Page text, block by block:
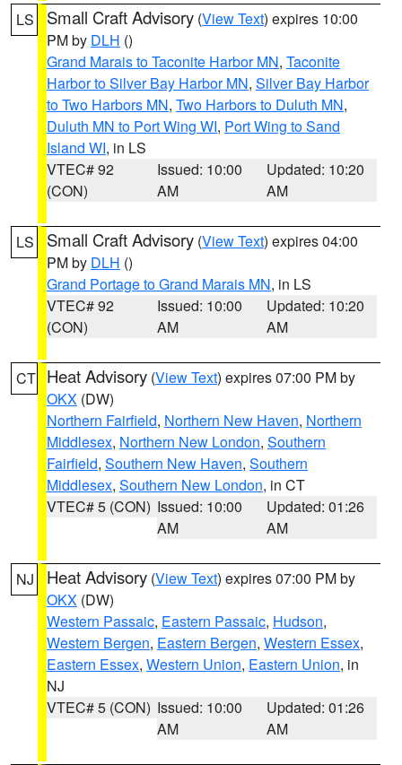
LS Small Craft Advisory (View Text) expires 10:00
PM by DLH ()
Grand Marais to Taconite Harbor MN, Taconite
Harbor to Silver Bay Harbor MN, Silver Bay Harbor
to Two Harbors MN, Two Harbors to Duluth MN,
Duluth MN to Port Wing WI, Port Wing to Sand
Island WI, in LS
VTEC# 92
(CON)
Issued: 10:00
AM
Updated: 10:20
AM
LS Small Craft Advisory (View Text) expires 04:00
PM by DLH ()
Grand Portage to Grand Marais MN, in LS
VTEC# 92
(CON)
Issued: 10:00
AM
Updated: 10:20
AM
CT Heat Advisory (View Text) expires 07:00 PM by
OKX (DW)
Northern Fairfield, Northern New Haven, Northern
Middlesex, Northern New London, Southern
Fairfield, Southern New Haven, Southern
Middlesex, Southern New London, in CT
VTEC# 5 (CON) Issued: 10:00
AM
Updated: 01:26
AM
NJ Heat Advisory (View Text) expires 07:00 PM by
OKX (DW)
Western Passaic, Eastern Passaic, Hudson,
Western Bergen, Eastern Bergen, Western Essex,
Eastern Essex, Western Union, Eastern Union, in
NJ
VTEC# 5 (CON) Issued: 10:00
AM
Updated: 01:26
AM